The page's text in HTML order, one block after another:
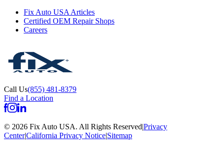
Fix Auto USA Articles
Certified OEM Repair Shops
Careers
Call Us(855) 481-8379
Find a Location
© 2026 Fix Auto USA. All Rights Reserved|Privacy
Center|California Privacy Notice|Sitemap